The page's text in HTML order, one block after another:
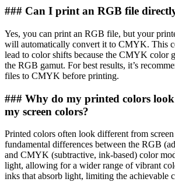
### Can I print an RGB file
Yes, you can print an RGB file, but your
will automatically convert it to CMYK. This
lead to color shifts because the CMYK color
the RGB gamut. For best results, it’s
files to CMYK before printing.
### Why do my printed colors
my screen colors?
Printed colors often look different from
fundamental differences between the RGB
and CMYK (subtractive, ink-based) color
light, allowing for a wider range of vibrant
inks that absorb light, limiting the achievable